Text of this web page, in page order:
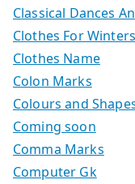
Classical Dances
Clothes For
Clothes Name
Colon Marks
Colours and
Coming soon
Comma Marks
Computer Gk